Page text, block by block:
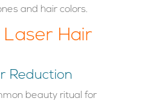
and hair colors.
Hair
Reduction
beauty ritual for